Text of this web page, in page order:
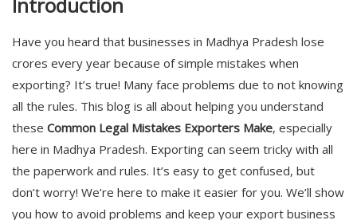
Have you heard that businesses in Madhya Pradesh lose
crores every year because of simple mistakes when
exporting? It’s true! Many face problems due to not knowing
all the rules. This blog is all about helping you understand
these Common Legal Mistakes Exporters Make, especially
here in Madhya Pradesh. Exporting can seem tricky with all
the paperwork and rules. It’s easy to get confused, but
don’t worry! We’re here to make it easier for you. We’ll show
you how to avoid problems and keep your export business